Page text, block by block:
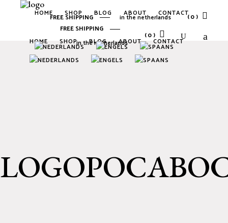
HOME SHOP BLOG ABOUT CONTACT
FREE SHIPPING
in the netherlands
(0)
HOME SHOP BLOG ABOUT CONTACT
FREE SHIPPING in the netherlands (0)
No products in the cart.